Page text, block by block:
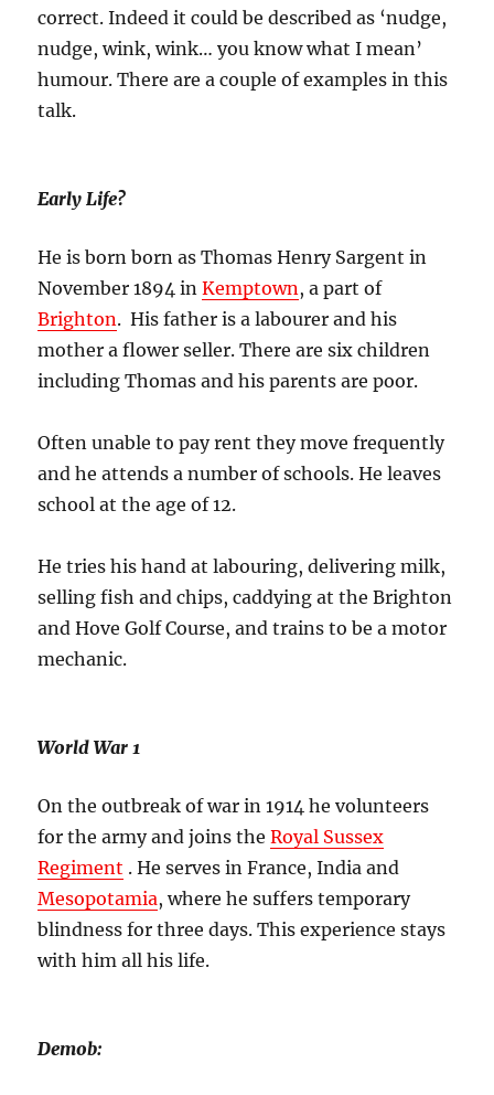
correct. Indeed it could be described as ‘nudge,
nudge, wink, wink… you know what I mean’
humour. There are a couple of examples in this
talk.
Early Life?
He is born born as Thomas Henry Sargent in
November 1894 inKemptown, a part of
Brighton. His father is a labourer and his
mother a flower seller. There are six children
including Thomas and his parents are poor.
Often unable to pay rent they move frequently
and he attends a number of schools. He leaves
school at the age of 12.
He tries his hand at labouring, delivering milk,
selling fish and chips, caddying at the Brighton
and Hove Golf Course, and trains to be a motor
mechanic.
World War 1
On the outbreak of war in 1914 he volunteers
for the army and joins theRoyal Sussex
Regiment . He serves in France, India and
Mesopotamia, where he suffers temporary
blindness for three days. This experience stays
with him all his life.
Demob: